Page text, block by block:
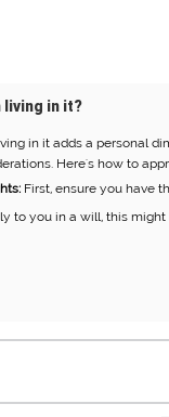
living in it?
in it adds a personal
Here's how to
First, ensure you have
to you in a will, this